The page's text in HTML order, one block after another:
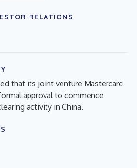
RELATIONS
that its joint venture Mastercard
approval to commence
activity in China.